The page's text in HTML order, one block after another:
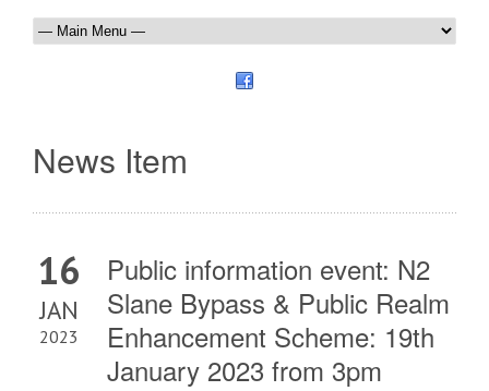
News Item
16
JAN
2023
Public information event: N2
Slane Bypass & Public Realm
Enhancement Scheme: 19th
January 2023 from 3pm